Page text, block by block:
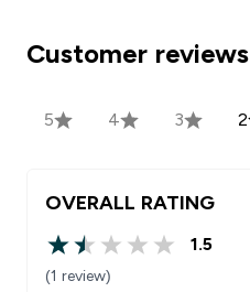
Customer reviews
5 4 3 2
OVERALL RATING
1.5 out of 5 stars
1.5
(1 review)